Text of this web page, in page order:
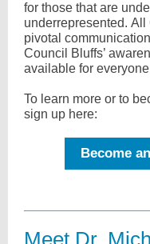
for those that are
underrepresented.
pivotal
Council Bluffs’
available for
To learn more or to
sign up here:
Become
Meet Dr.